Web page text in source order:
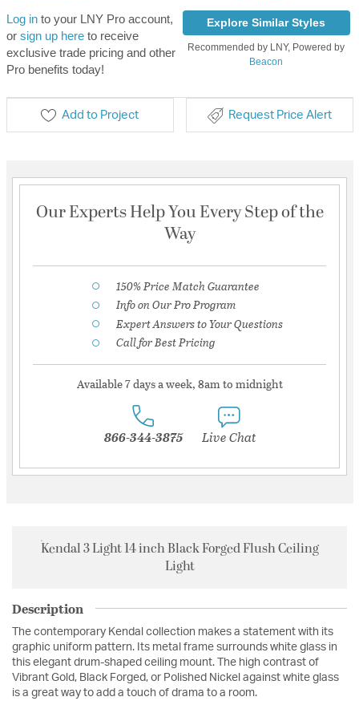
Log into your LNY Pro account,
or sign up hereto receive
exclusive trade pricing and other
Pro benefits today!
Explore Similar Styles
Recommended by LNY, Powered by
Beacon
Add to Project Request Price Alert
Our Experts Help You Every Step of the
Way
150% Price Match Guarantee
Info on Our Pro Program
Expert Answers to Your Questions
Call for Best Pricing
Available 7 days a week, 8am to midnight
866-344-3875 Live Chat
Kendal 3 Light 14 inch Black Forged Flush Ceiling
Light
Description
The contemporary Kendal collection makes a statement with its
graphic uniform pattern. Its metal frame surrounds white glass in
this elegant drum-shaped ceiling mount. The high contrast of
Vibrant Gold, Black Forged, or Polished Nickel against white glass
is a great way to add a touch of drama to a room.